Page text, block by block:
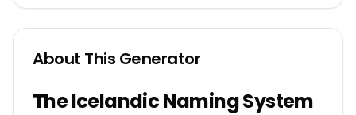
About This Generator
The Icelandic Naming System